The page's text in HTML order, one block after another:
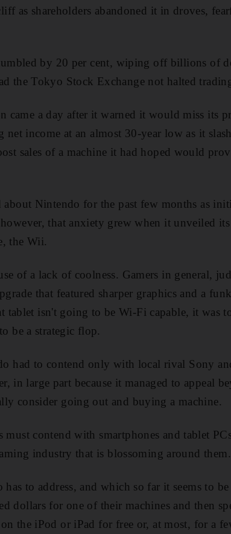
as shareholders abandoned it in droves,
by 20 per cent, wiping off billions of
the Tokyo Stock Exchange not halted
came a day after it warned it would miss its
income at an almost 30-year low as it
sales of a machine it had hoped would
about Nintendo for the past few months as
that anxiety grew when it unveiled
the Wii.
of a lack of coolness. Gamers in general,
that featured sharper graphics and a
tablet isn't going to be Wi-Fi capable, it was
be a strategic flop.
had to contend only with local rival Sony
in large part because it managed to appeal
consider going out and buying a machine.
contend with smartphones and tablet
industry that is blossoming around them.
to address, and which so far it seems to
dollars for one of their machines and then
the iPod or iPad for free or, at most, for a